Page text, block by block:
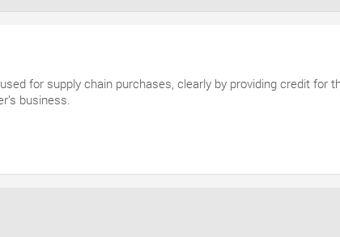
for supply chain purchases, clearly by providing credit for
business.